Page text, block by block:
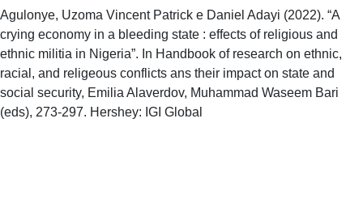
Agulonye, Uzoma Vincent Patrick e Daniel Adayi (2022). “A
crying economy in a bleeding state : effects of religious and
ethnic militia in Nigeria”. In Handbook of research on ethnic,
racial, and religeous conflicts ans their impact on state and
social security, Emilia Alaverdov, Muhammad Waseem Bari
(eds), 273-297. Hershey: IGI Global